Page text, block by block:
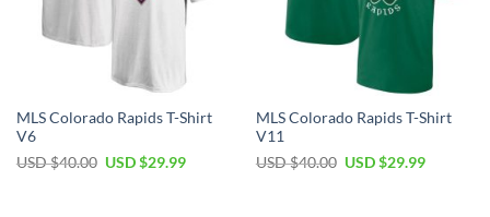
MLS Colorado Rapids T-Shirt
V6
USD $40.00 Original
USD $29.99Current
MLS Colorado Rapids T-Shirt
V11
USD $40.00 Original
USD $29.99Current